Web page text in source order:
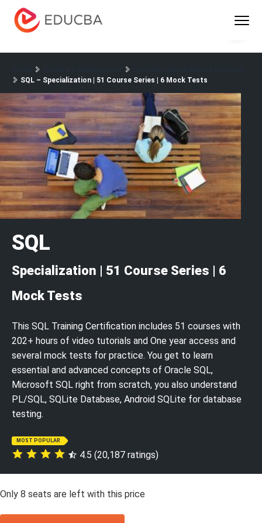
SQL – Specialization | 51 Course Series | 6 Mock Tests
SQL
Specialization | 51 Course Series | 6
Mock Tests
This SQL Training Certification includes 51 courses with
202+ hours of video tutorials and One year access and
several mock tests for practice. You get to learn
essential and advanced concepts of Oracle SQL,
Microsoft SQL right from scratch, you also understand
PL/SQL, SQLite Database, Android SQLite for database
testing.
MOST POPULAR
4.5 (20,187 ratings)
Only 8 seats are left with this price